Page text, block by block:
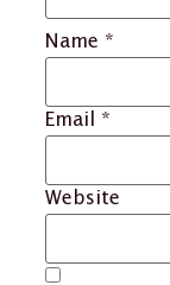
Name *
Email *
Website